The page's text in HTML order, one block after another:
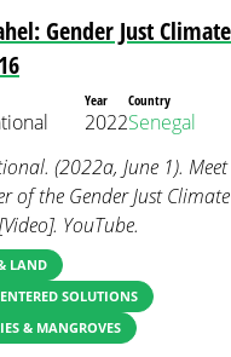
Gender Just
Year
2022
Country
Senegal
(2022a, June 1).
of the Gender Just
YouTube.
LAND
SOLUTIONS
& MANGROVES